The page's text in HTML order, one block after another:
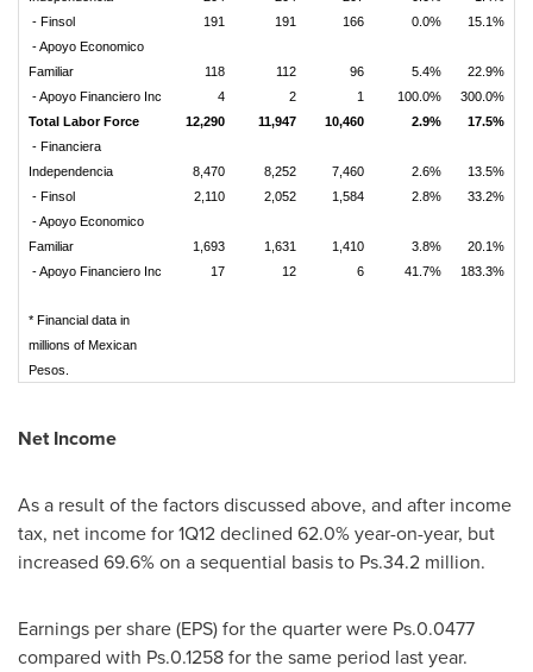
- Finsol
191 191 166 0.0%
15.1%
- Apoyo Economico
Familiar
118 112 96 5.4%
22.9%
- Apoyo Financiero Inc
4 2 1 100.0%
300.0%
Total Labor Force
12,290 11,947 10,460 2.9%
17.5%
- Financiera
Independencia
8,470 8,252 7,460 2.6%
13.5%
- Finsol
2,110 2,052 1,584 2.8%
33.2%
- Apoyo Economico
Familiar
1,693 1,631 1,410 3.8%
20.1%
- Apoyo Financiero Inc
17 12 6 41.7% 183.3%
* Financial data in
millions of Mexican
Pesos.
Net Income
As a result of the factors discussed above, and after income
tax, net income for 1Q12 declined 62.0% year-on-year, but
increased 69.6% on a sequential basis to Ps.34.2 million.
Earnings per share (EPS) for the quarter were Ps.0.0477
compared with Ps.0.1258 for the same period last year.